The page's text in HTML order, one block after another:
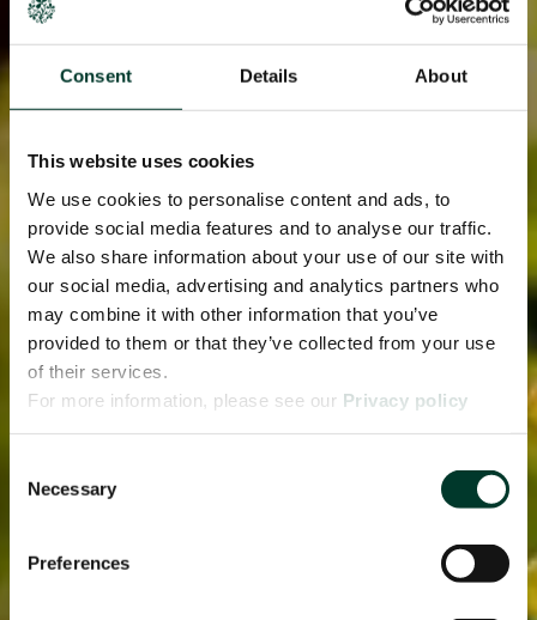
Consent Details About
This website uses cookies
We use cookies to personalise content and ads, to
provide social media features and to analyse our traffic.
We also share information about your use of our site with
our social media, advertising and analytics partners who
may combine it with other information that you’ve
provided to them or that they’ve collected from your use
of their services.
For more information, please see our Privacy policy
Selection
Necessary
Preferences